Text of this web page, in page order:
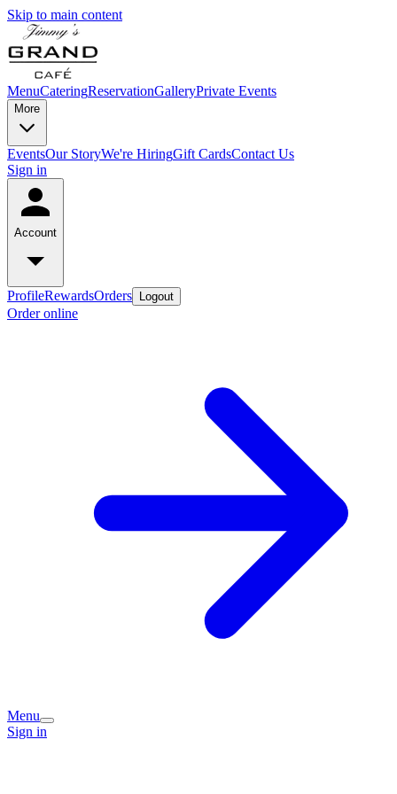
Skip to main content
MenuCateringReservationGalleryPrivate Events
More
EventsOur StoryWe're HiringGift CardsContact Us
Sign in
Account
ProfileRewardsOrders Logout
Order online
Menu
Sign in